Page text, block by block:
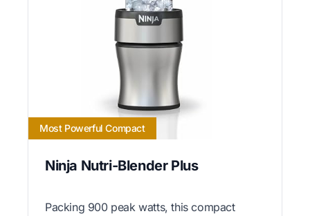
Most Powerful Compact
Ninja Nutri-Blender Plus
Packing 900 peak watts, this compact